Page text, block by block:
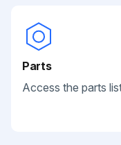
Parts
Access the parts